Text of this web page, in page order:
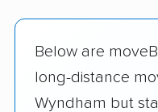
Below are
long-distance
Wyndham but